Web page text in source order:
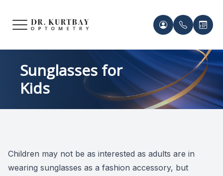
Sunglasses for
Kids
Children may not be as interested as adults are in
wearing sunglasses as a fashion accessory, but
HOME
ABOUT US
SERVICES
PATIENT CENTER
Meet
Our
Patient
Contact